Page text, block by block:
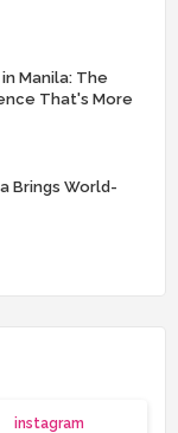
Manila: The
That's More
Brings World-
instagram